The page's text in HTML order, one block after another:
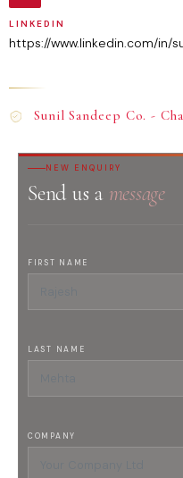
LINKEDIN
https://www.linkedin.com/in/
Sunil Sandeep Co. -
NEW ENQUIRY
Send us a message
FIRST NAME
LAST NAME
COMPANY